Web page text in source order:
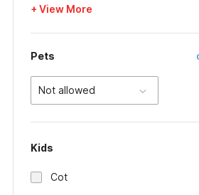
+ View More
Pets
Not allowed
Kids
Cot